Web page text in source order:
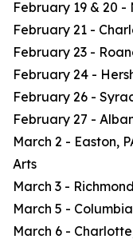
February 19 & 20
February 21 -
February 23 -
February 24 -
February 26 -
February 27 -
March 2 - Easton,
Arts
March 3 -
March 5 -
March 6 -